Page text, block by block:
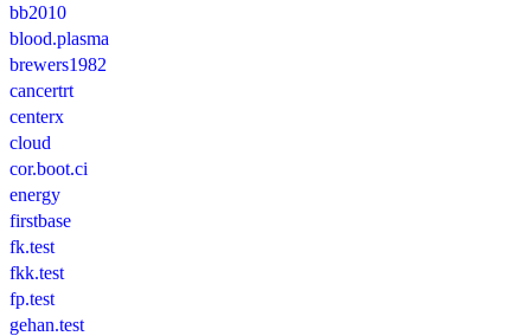
bb2010
blood.plasma
brewers1982
cancertrt
centerx
cloud
cor.boot.ci
energy
firstbase
fk.test
fkk.test
fp.test
gehan.test